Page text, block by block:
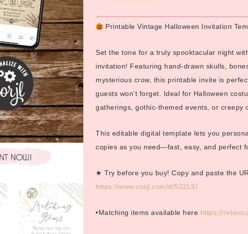
Printable Vintage Halloween Invitation
Set the tone for a truly spooktacular night
invitation! Featuring hand-drawn skulls,
mysterious crow, this printable invite is
guests won’t forget. Ideal for Halloween
gatherings, gothic-themed events, or creepy
This editable digital template lets you
copies as you need—fast, easy, and perfect
★ Try before you buy! Copy and paste the
https://www.corjl.com/d/522L5I
•Matching items available here https://